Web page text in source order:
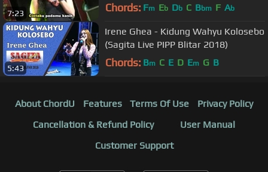
7:23 Chords: Fm Eb Db C Bbm F Ab
5:43
Irene Ghea - Kidung Wahyu Kolosebo
(Sagita Live PIPP Blitar 2018)
Chords: Bm C E D Em G B
About ChordU Features Terms Of Use
Privacy Policy
Cancellation & Refund Policy
User Manual
Customer Support